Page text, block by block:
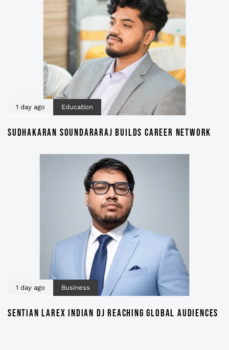
1 day ago Education
SUDHAKARAN SOUNDARARAJ BUILDS CAREER NETWORK
1 day ago Business
SENTIAN LAREX INDIAN DJ REACHING GLOBAL AUDIENCES